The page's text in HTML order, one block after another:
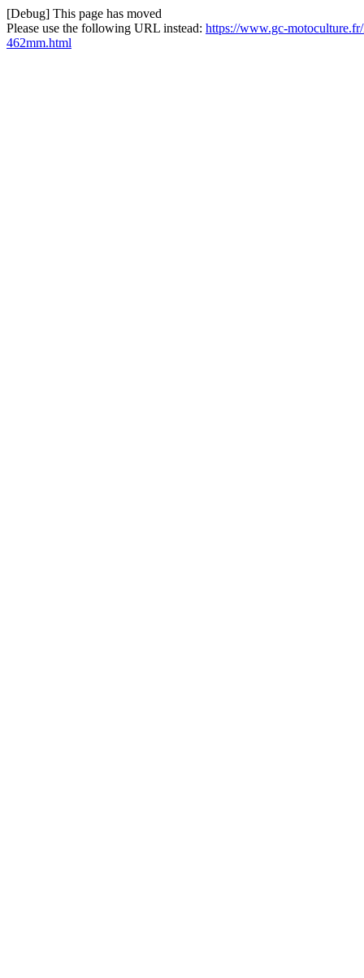
[Debug] This page has moved
Please use the following URL instead: https://www.gc-motoculture.fr/
462mm.html